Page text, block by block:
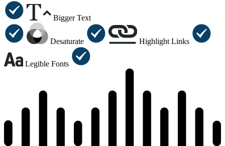
Bigger Text
Desaturate Highlight Links
Legible Fonts